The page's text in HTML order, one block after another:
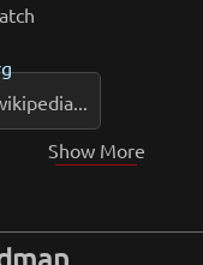
Show More